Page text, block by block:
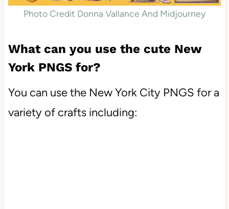
Photo Credit Donna Vallance And Midjourney
What can you use the cute New
York PNGS for?
You can use the New York City PNGS for a
variety of crafts including: